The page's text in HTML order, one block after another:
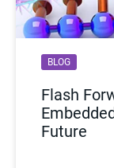
BLOG
Flash
Future